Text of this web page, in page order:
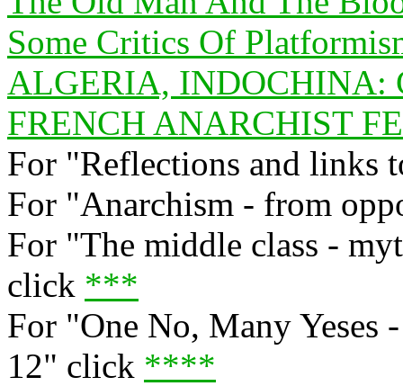
Some Critics Of
ALGERIA, INDOCHINA:
FRENCH ANARCHIST
For "Reflections and
For "Anarchism - from
For "The middle class -
click ***
For "One No, Many
12" click ****